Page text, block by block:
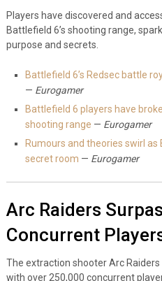
Players have discovered and
Battlefield 6’s shooting range,
purpose and secrets.
Battlefield 6’s Redsec battle
— Eurogamer
Battlefield 6 players have
shooting range — Eurogamer
Rumours and theories swirl
secret room — Eurogamer
Arc Raiders
Concurrent
The extraction shooter Arc
with over 250,000 concurrent